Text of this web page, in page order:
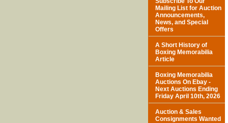
Mailing List for Auction
Announcements,
News, and Special
Offers
A Short History of
Boxing Memorabilia
Article
Boxing Memorabilia
Auctions On Ebay -
Next Auctions Ending
Friday April 10th, 2026
Auction & Sales
Consignments Wanted